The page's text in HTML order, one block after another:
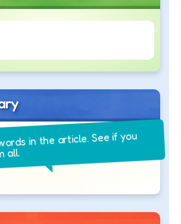
in the article. See if you
all.